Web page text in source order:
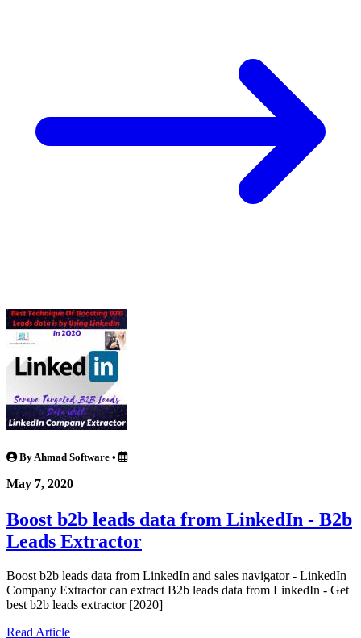
By Ahmad Software •
May 7, 2020
Boost b2b leads data from LinkedIn - B2b
Leads Extractor
Boost b2b leads data from LinkedIn and sales navigator - LinkedIn
Company Extractor can extract B2b leads data from LinkedIn - Get
best b2b leads extractor [2020]
Read Article